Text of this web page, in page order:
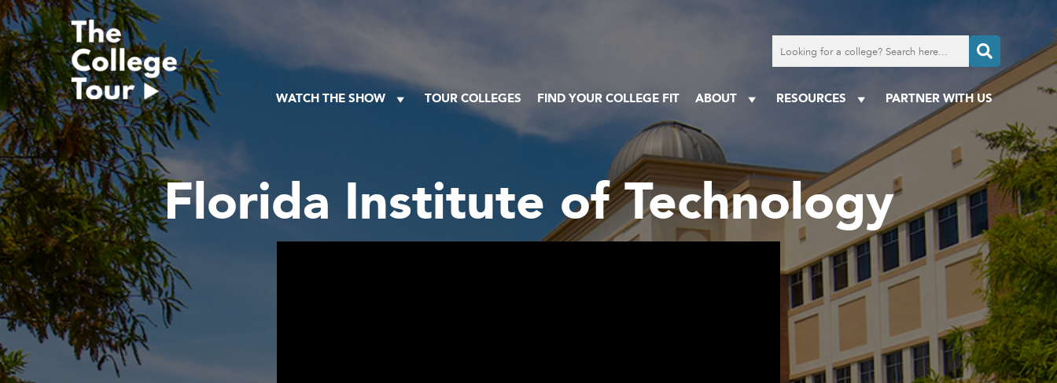
Skip
to
content
for
college
WATCH THE SHOW TOUR COLLEGES FIND YOUR COLLEGE FIT ABOUT RESOURCES PARTNER WITH US
Florida Institute of Technology